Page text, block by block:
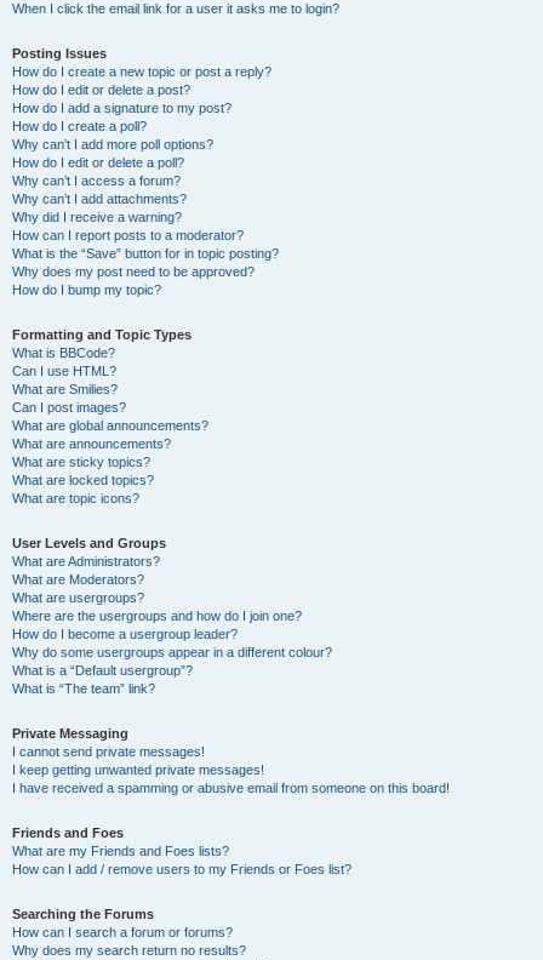
When I click the email link for a user it asks me to login?
Posting Issues
How do I create a new topic or post a reply?
How do I edit or delete a post?
How do I add a signature to my post?
How do I create a poll?
Why can’t I add more poll options?
How do I edit or delete a poll?
Why can’t I access a forum?
Why can’t I add attachments?
Why did I receive a warning?
How can I report posts to a moderator?
What is the “Save” button for in topic posting?
Why does my post need to be approved?
How do I bump my topic?
Formatting and Topic Types
What is BBCode?
Can I use HTML?
What are Smilies?
Can I post images?
What are global announcements?
What are announcements?
What are sticky topics?
What are locked topics?
What are topic icons?
User Levels and Groups
What are Administrators?
What are Moderators?
What are usergroups?
Where are the usergroups and how do I join one?
How do I become a usergroup leader?
Why do some usergroups appear in a different colour?
What is a “Default usergroup”?
What is “The team” link?
Private Messaging
I cannot send private messages!
I keep getting unwanted private messages!
I have received a spamming or abusive email from someone on this board!
Friends and Foes
What are my Friends and Foes lists?
How can I add / remove users to my Friends or Foes list?
Searching the Forums
How can I search a forum or forums?
Why does my search return no results?